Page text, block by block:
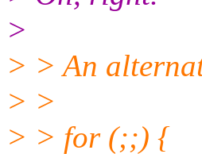
>
> > An
> >
> > for (;;) {